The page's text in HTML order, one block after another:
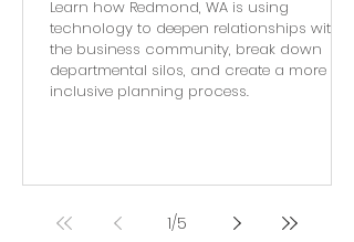
Learn how Redmond, WA is using
technology to deepen relationships with
the business community, break down
departmental silos, and create a more
inclusive planning process.
1/5